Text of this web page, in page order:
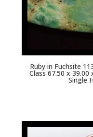
Ruby in Fuchsite
Class 67.50 x
Single